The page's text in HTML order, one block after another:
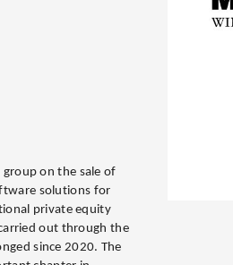
group on the sale of
solutions for
private equity
out through the
since 2020. The